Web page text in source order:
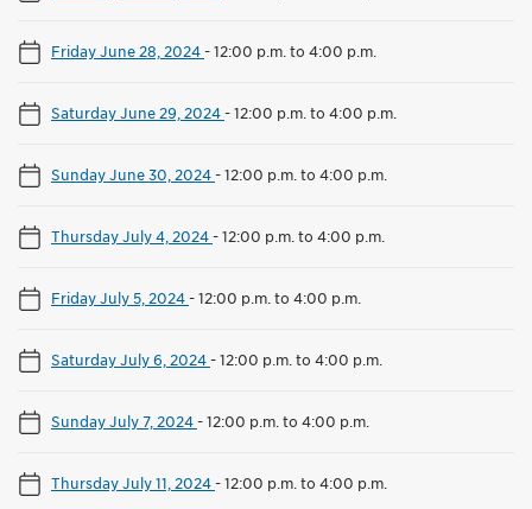
Friday June 28, 2024-12:00 p.m. to 4:00 p.m.
Saturday June 29, 2024-12:00 p.m. to 4:00 p.m.
Sunday June 30, 2024-12:00 p.m. to 4:00 p.m.
Thursday July 4, 2024-12:00 p.m. to 4:00 p.m.
Friday July 5, 2024-12:00 p.m. to 4:00 p.m.
Saturday July 6, 2024-12:00 p.m. to 4:00 p.m.
Sunday July 7, 2024-12:00 p.m. to 4:00 p.m.
Thursday July 11, 2024-12:00 p.m. to 4:00 p.m.